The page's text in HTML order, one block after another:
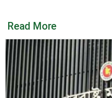
Read More